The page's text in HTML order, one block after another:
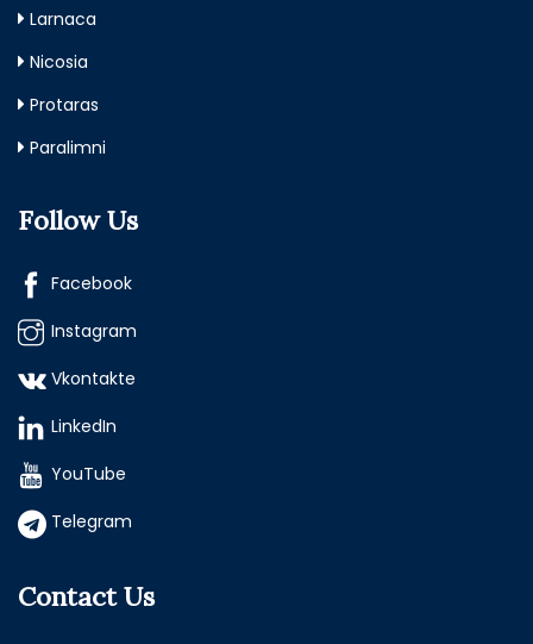
Larnaca
Nicosia
Protaras
Paralimni
Follow Us
Facebook
Instagram
Vkontakte
LinkedIn
YouTube
Telegram
Contact Us